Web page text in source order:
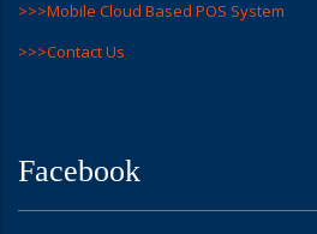
>>>Mobile Cloud Based POS System
>>>Contact Us
Facebook